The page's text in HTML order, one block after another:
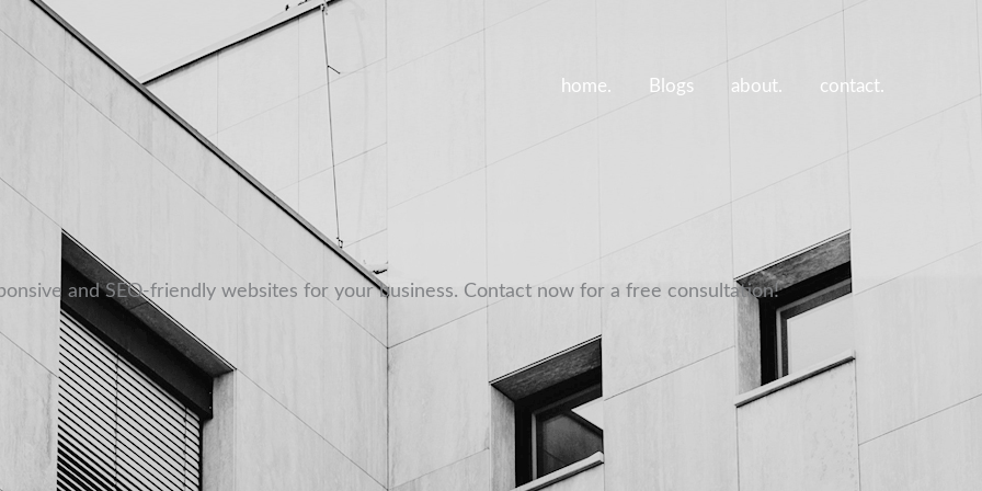
home. Blogs about. contact.
and SEO-friendly websites for your business. Contact now for a free consultation!